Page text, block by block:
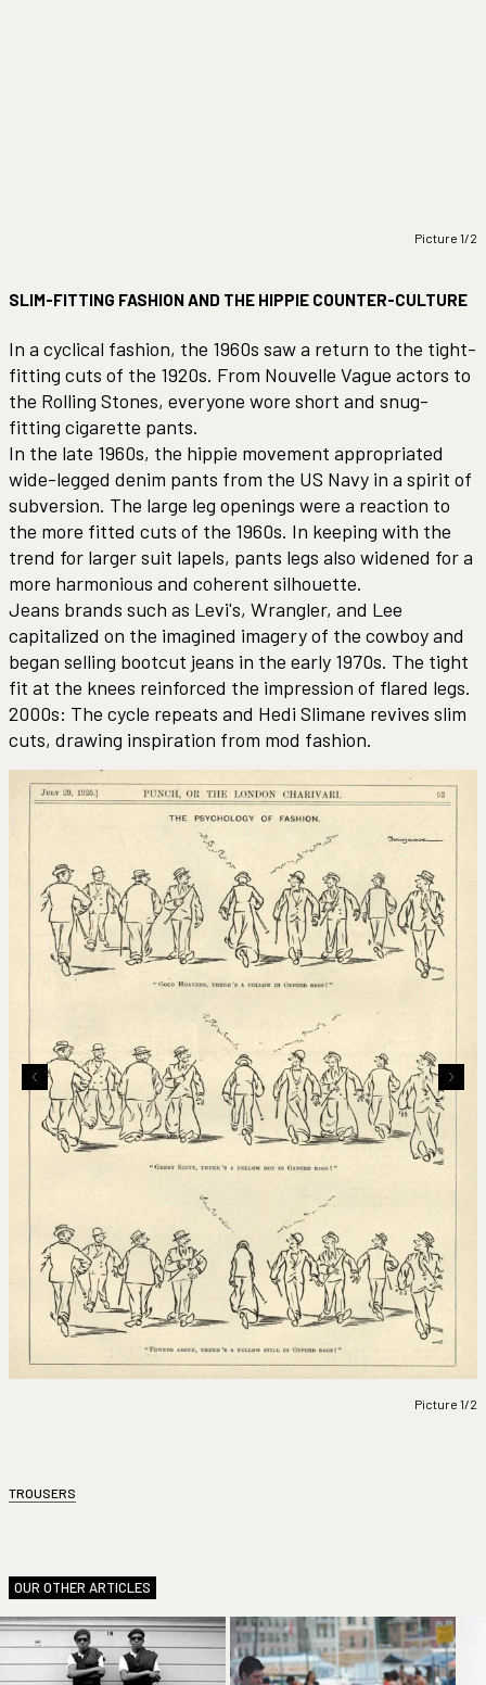
Picture 1/2
SLIM-FITTING FASHION AND THE HIPPIE COUNTER-CULTURE
In a cyclical fashion, the 1960s saw a return to the tight-
fitting cuts of the 1920s. From Nouvelle Vague actors to
the Rolling Stones, everyone wore short and snug-
fitting cigarette pants.
In the late 1960s, the hippie movement appropriated
wide-legged denim pants from the US Navy in a spirit of
subversion. The large leg openings were a reaction to
the more fitted cuts of the 1960s. In keeping with the
trend for larger suit lapels, pants legs also widened for a
more harmonious and coherent silhouette.
Jeans brands such as Levi's, Wrangler, and Lee
capitalized on the imagined imagery of the cowboy and
began selling bootcut jeans in the early 1970s. The tight
fit at the knees reinforced the impression of flared legs.
2000s: The cycle repeats and Hedi Slimane revives slim
cuts, drawing inspiration from mod fashion.
Picture 1/2
TROUSERS
OUR OTHER ARTICLES